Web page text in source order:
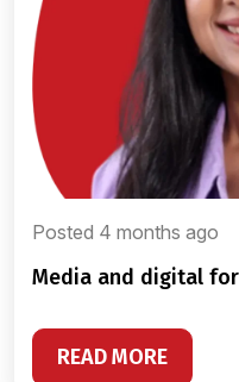
Posted 4 months ago
media and digital
READ MORE